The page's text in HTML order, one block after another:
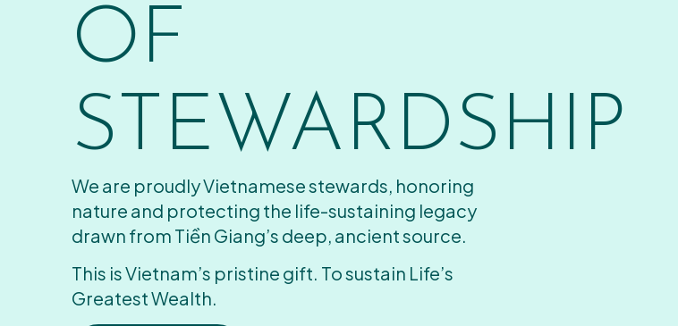
OF
STEWARDSHIP
We are proudly Vietnamese stewards, honoring
nature and protecting the life-sustaining legacy
drawn from Tiền Giang’s deep, ancient source.
This is Vietnam’s pristine gift. To sustain Life’s
Greatest Wealth.